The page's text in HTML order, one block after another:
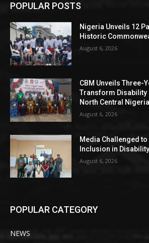
POPULAR POSTS
Nigeria Unveils 12
Historic
August 6, 2026
CBM Unveils Three-
Transform
North Central Nigeria
August 6, 2026
Media Challenged
Inclusion in
August 6, 2026
POPULAR CATEGORY
NEWS